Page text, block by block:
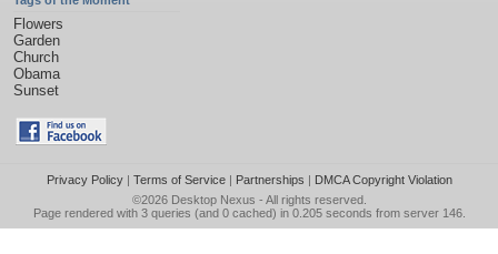
Flowers
Garden
Church
Obama
Sunset
Privacy Policy| Terms of Service| Partnerships | DMCA Copyright Violation
©2026 Desktop Nexus - All rights reserved.
Page rendered with 3 queries (and 0 cached) in 0.205 seconds from server 146.